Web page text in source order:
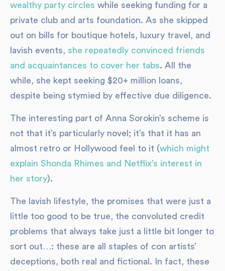
wealthy party circles while seeking funding for a
private club and arts foundation. As she skipped
out on bills for boutique hotels, luxury travel, and
lavish events, she repeatedly convinced friends
and acquaintances to cover her tabs. All the
while, she kept seeking $20+ million loans,
despite being stymied by effective due diligence.
The interesting part of Anna Sorokin’s scheme is
not that it’s particularly novel; it’s that it has an
almost retro or Hollywood feel to it (which might
explain Shonda Rhimes and Netflix’s interest in
her story).
The lavish lifestyle, the promises that were just a
little too good to be true, the convoluted credit
problems that always take just a little bit longer to
sort out…: these are all staples of con artists’
deceptions, both real and fictional. In fact, these